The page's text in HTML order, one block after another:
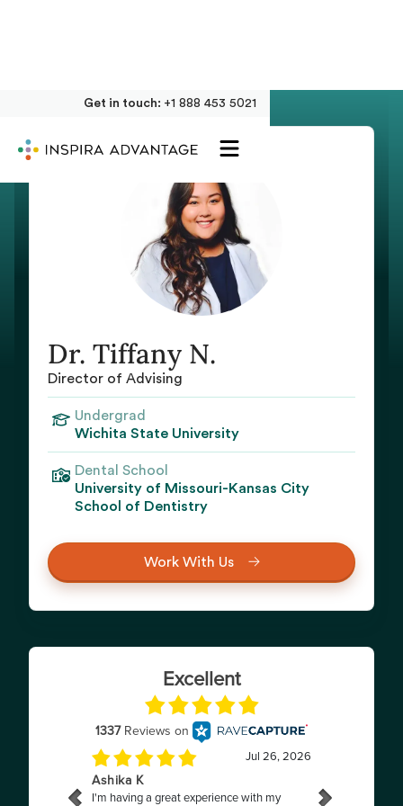
Get in touch: +1 888 453 5021
Dr. Tiffany N.
Director of Advising
Undergrad
Wichita State University
Dental School
University of Missouri-Kansas City
School of Dentistry
Work With Us